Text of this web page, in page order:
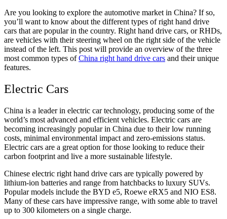
Are you looking to explore the automotive market in China? If so,
you’ll want to know about the different types of right hand drive
cars that are popular in the country. Right hand drive cars, or RHDs,
are vehicles with their steering wheel on the right side of the vehicle
instead of the left. This post will provide an overview of the three
most common types ofChina right hand drive cars and their unique
features.
Electric Cars
China is a leader in electric car technology, producing some of the
world’s most advanced and efficient vehicles. Electric cars are
becoming increasingly popular in China due to their low running
costs, minimal environmental impact and zero-emissions status.
Electric cars are a great option for those looking to reduce their
carbon footprint and live a more sustainable lifestyle.
Chinese electric right hand drive cars are typically powered by
lithium-ion batteries and range from hatchbacks to luxury SUVs.
Popular models include the BYD e5, Roewe eRX5 and NIO ES8.
Many of these cars have impressive range, with some able to travel
up to 300 kilometers on a single charge.